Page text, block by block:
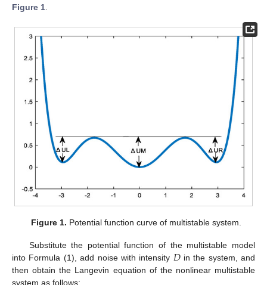
Figure 1
Figure 1. Potential function curve of multistable system.
Substitute the potential function of the multistable model
into Formula (1), add noise with intensity 𝐷in the system, and
then obtain the Langevin equation of the nonlinear multistable
system as follows: